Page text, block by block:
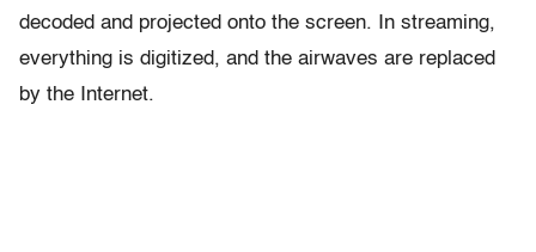
decoded and projected onto the screen. In streaming,
everything is digitized, and the airwaves are replaced
by the Internet.